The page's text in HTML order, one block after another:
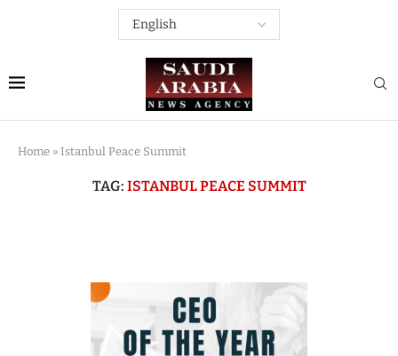
Home » Istanbul Peace Summit
TAG: ISTANBUL PEACE SUMMIT